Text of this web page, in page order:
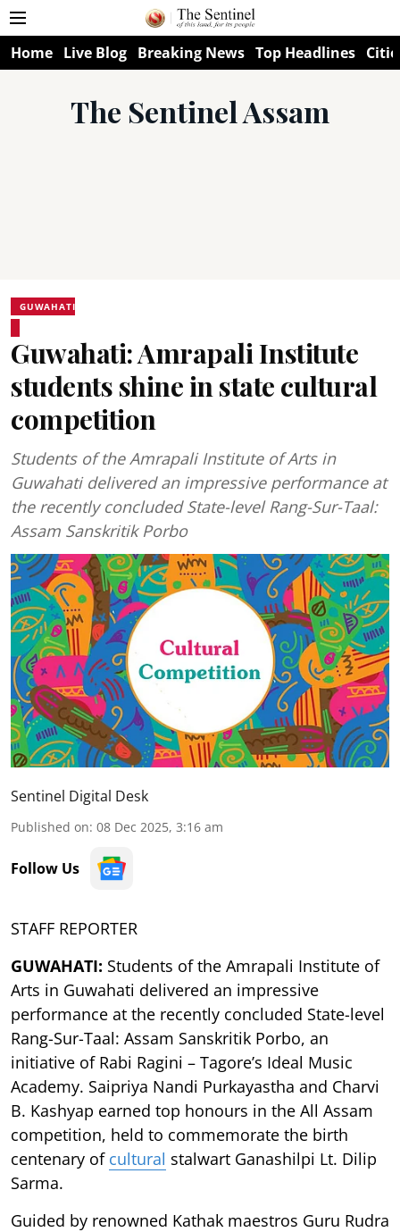
Home Live Blog Breaking News Top Headlines
The Sentinel Assam
GUWAHATI
Guwahati: Amrapali Institute
students shine in state cultural
competition
Students of the Amrapali Institute of Arts in
Guwahati delivered an impressive performance at
the recently concluded State-level Rang-Sur-Taal:
Assam Sanskritik Porbo
Sentinel Digital Desk
Published on: 08 Dec 2025, 3:16 am
Follow Us
STAFF REPORTER
GUWAHATI: Students of the Amrapali Institute of
Arts in Guwahati delivered an impressive
performance at the recently concluded State-level
Rang-Sur-Taal: Assam Sanskritik Porbo, an
initiative of Rabi Ragini – Tagore’s Ideal Music
Academy. Saipriya Nandi Purkayastha and Charvi
B. Kashyap earned top honours in the All Assam
competition, held to commemorate the birth
centenary of cultural stalwart Ganashilpi Lt. Dilip
Sarma.
Guided by renowned Kathak maestros Guru Rudra